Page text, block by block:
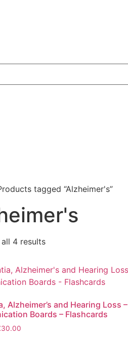
tagged “Alzheimer's”
4 results
Alzheimer’s and Hearing Loss –
Boards – Flashcards
30.00